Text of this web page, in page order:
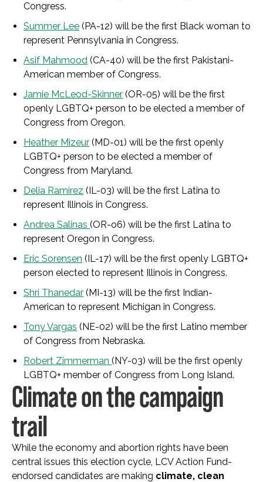
Congress.
Summer Lee (PA-12) will be the first Black woman to
represent Pennsylvania in Congress.
Asif Mahmood (CA-40) will be the first Pakistani-
American member of Congress.
Jamie McLeod-Skinner (OR-05) will be the first
openly LGBTQ+ person to be elected a member of
Congress from Oregon.
Heather Mizeur (MD-01) will be the first openly
LGBTQ+ person to be elected a member of
Congress from Maryland.
Delia Ramirez (IL-03) will be the first Latina to
represent Illinois in Congress.
Andrea Salinas (OR-o6) will be the first Latina to
represent Oregon in Congress.
Eric Sorensen (IL-17) will be the first openly LGBTQ+
person elected to represent Illinois in Congress.
Shri Thanedar (MI-13) will be the first Indian-
American to represent Michigan in Congress.
Tony Vargas (NE-02) will be the first Latino member
of Congress from Nebraska.
Robert Zimmerman (NY-03) will be the first openly
LGBTQ+ member of Congress from Long Island.
Climate on the campaign
trail
While the economy and abortion rights have been
central issues this election cycle, LCV Action Fund-
endorsed candidates are making climate, clean